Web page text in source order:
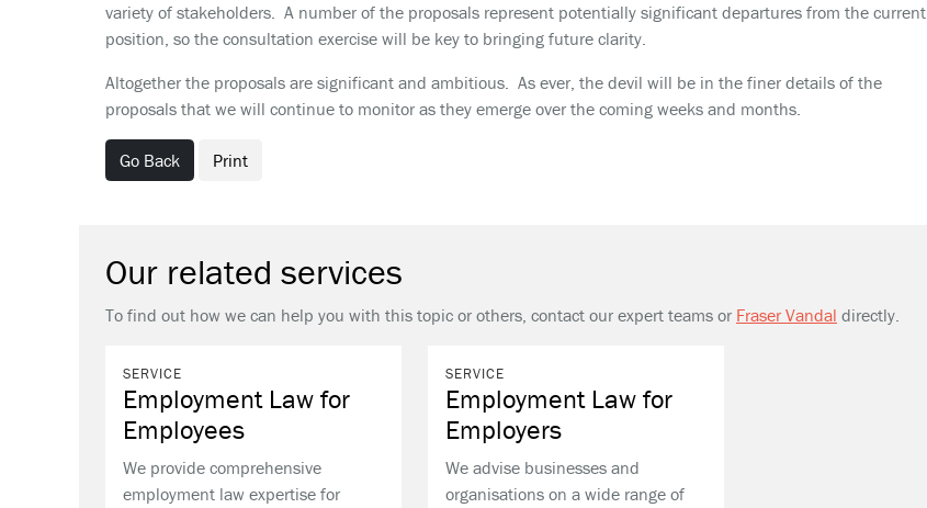
variety of stakeholders. A number of the proposals represent potentially significant departures from the current
position, so the consultation exercise will be key to bringing future clarity.
Altogether the proposals are significant and ambitious. As ever, the devil will be in the finer details of the
proposals that we will continue to monitor as they emerge over the coming weeks and months.
Go Back Print
Our related services
To find out how we can help you with this topic or others, contact our expert teams or Fraser Vandal directly.
SERVICE
Employment Law for
Employees
We provide comprehensive
employment law expertise for
SERVICE
Employment Law for
Employers
We advise businesses and
organisations on a wide range of